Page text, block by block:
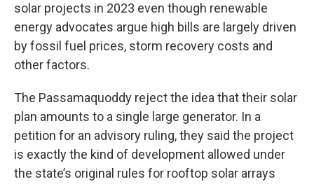
solar projects in 2023 even though renewable
energy advocates argue high bills are largely driven
by fossil fuel prices, storm recovery costs and
other factors.
The Passamaquoddy reject the idea that their solar
plan amounts to a single large generator. In a
petition for an advisory ruling, they said the project
is exactly the kind of development allowed under
the state’s original rules for rooftop solar arrays